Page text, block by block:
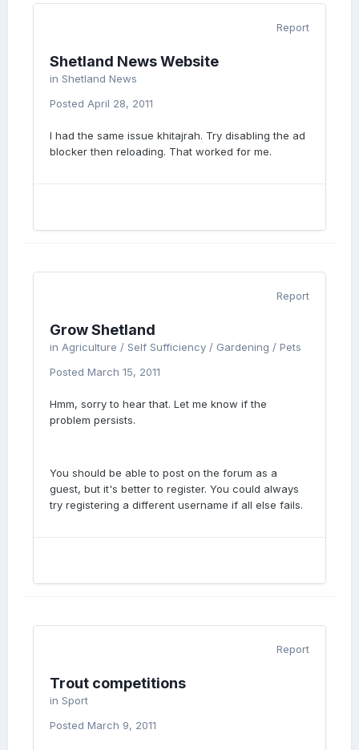
Report
Shetland News Website
in Shetland News
Posted April 28, 2011
I had the same issue khitajrah. Try disabling the ad
blocker then reloading. That worked for me.
Report
Grow Shetland
in Agriculture / Self Sufficiency / Gardening / Pets
Posted March 15, 2011
Hmm, sorry to hear that. Let me know if the
problem persists.
You should be able to post on the forum as a
guest, but it's better to register. You could always
try registering a different username if all else fails.
Report
Trout competitions
in Sport
Posted March 9, 2011